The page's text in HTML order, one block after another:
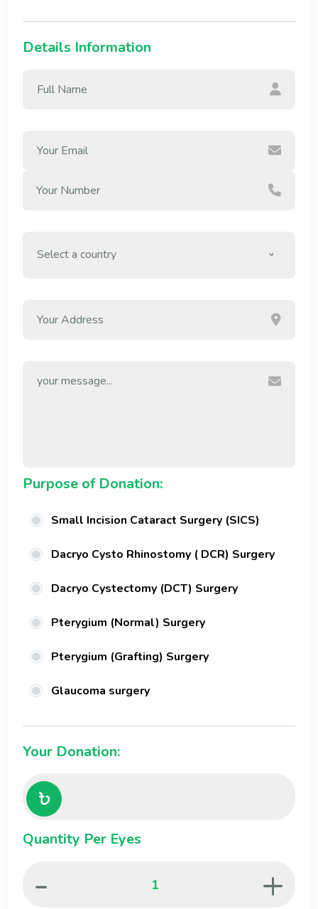
Details Information
Select a country
Purpose of Donation:
Small Incision Cataract Surgery (SICS)
Dacryo Cysto Rhinostomy ( DCR) Surgery
Dacryo Cystectomy (DCT) Surgery
Pterygium (Normal) Surgery
Pterygium (Grafting) Surgery
Glaucoma surgery
Your Donation:
Quantity Per Eyes
- +